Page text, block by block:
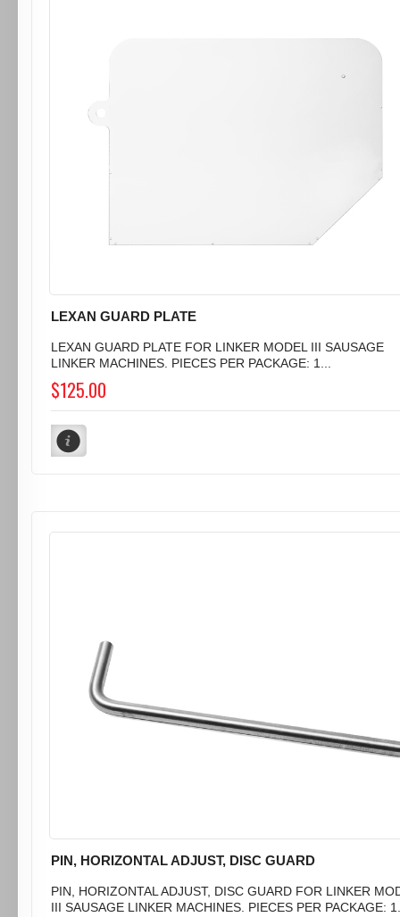
LEXAN GUARD PLATE
LEXAN GUARD PLATE FOR LINKER MODEL III SAUSAGE
LINKER MACHINES. PIECES PER PACKAGE: 1...
$125.00
PIN, HORIZONTAL ADJUST, DISC GUARD
PIN, HORIZONTAL ADJUST, DISC GUARD FOR LINKER
III SAUSAGE LINKER MACHINES. PIECES PER PACKAGE: